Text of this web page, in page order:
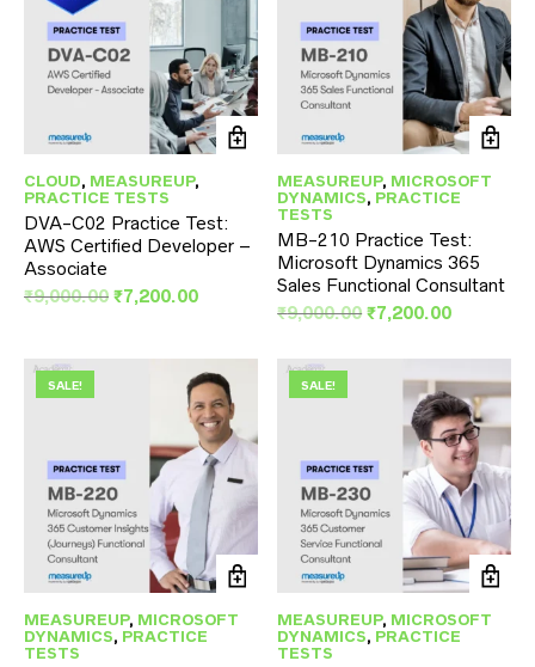
CLOUD, MEASUREUP,
PRACTICE TESTS
DVA-C02 Practice Test:
AWS Certified Developer –
Associate
₹9,000.00 Original
₹9,000.00.
₹7,200.00Current
₹7,200.00.
MEASUREUP, MICROSOFT
DYNAMICS, PRACTICE
TESTS
MB-210 Practice Test:
Microsoft Dynamics 365
Sales Functional Consultant
₹9,000.00 Original
was:
₹9,000.00.
₹7,200.00Current
is:
SALE!
MEASUREUP, MICROSOFT
DYNAMICS, PRACTICE
TESTS
SALE!
MEASUREUP, MICROSOFT
DYNAMICS, PRACTICE
TESTS